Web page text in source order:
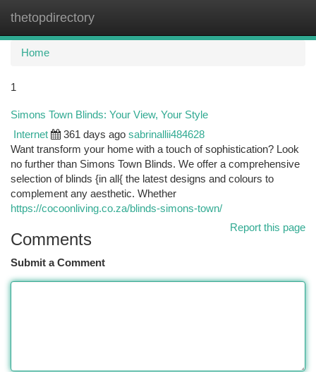
thetopdirectory
Home
1
Simons Town Blinds: Your View, Your Style
Internet 361 days ago sabrinallii484628
Want transform your home with a touch of sophistication? Look
no further than Simons Town Blinds. We offer a comprehensive
selection of blinds {in all{ the latest designs and colours to
complement any aesthetic. Whether
https://cocoonliving.co.za/blinds-simons-town/
Report this page
Comments
Submit a Comment